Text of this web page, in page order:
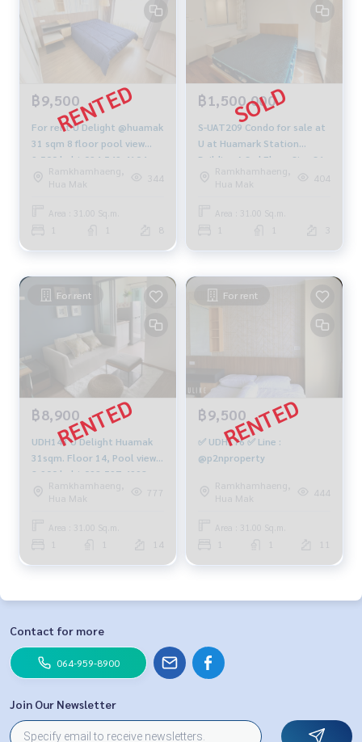
฿9,500
For rent U Delight @huamak
31 sqm 8 floor pool view
9,500 baht 094-549-4104
Ramkhamhaeng,
Hua Mak
344
Area : 31.00 Sq.m.
8
฿1,500,000
S-UAT209 Condo for sale at
U at Huamark Station
Building A 3rd Floor Size 31
sqm. 1 bed 1 bath 1.5M 081-
904-4692
Ramkhamhaeng,
Hua Mak
404
Area : 31.00 Sq.m.
For rent
฿8,900
UDH143 U Delight Huamak
31sqm. Floor 14, Pool view
8,900 baht 092-597-4998
Ramkhamhaeng,
Hua Mak
777
Area : 31.00 Sq.m.
14
For rent
฿9,500
✅ UDH176 ✅ Line :
@p2nproperty
Ramkhamhaeng,
Hua Mak
444
Area : 31.00 Sq.m.
Contact for more
064-959-8900
Join Our Newsletter